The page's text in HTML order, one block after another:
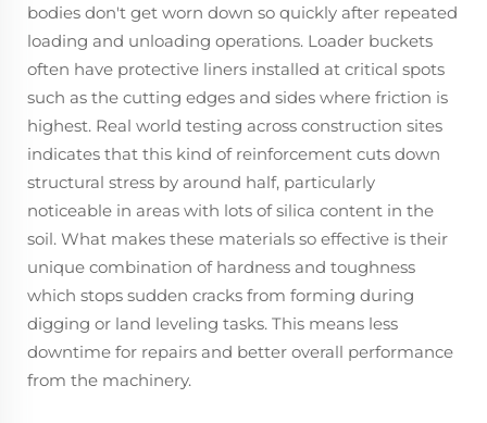
bodies don't get worn down so quickly after repeated
loading and unloading operations. Loader buckets
often have protective liners installed at critical spots
such as the cutting edges and sides where friction is
highest. Real world testing across construction sites
indicates that this kind of reinforcement cuts down
structural stress by around half, particularly
noticeable in areas with lots of silica content in the
soil. What makes these materials so effective is their
unique combination of hardness and toughness
which stops sudden cracks from forming during
digging or land leveling tasks. This means less
downtime for repairs and better overall performance
from the machinery.